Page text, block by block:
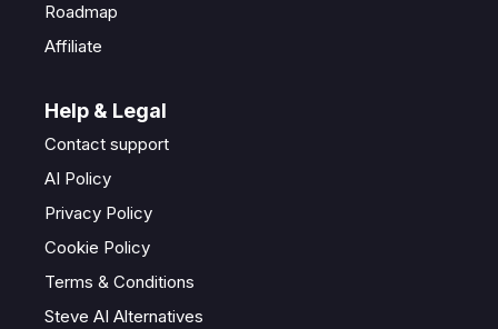
Roadmap
Affiliate
Help & Legal
Contact support
AI Policy
Privacy Policy
Cookie Policy
Terms & Conditions
Steve AI Alternatives